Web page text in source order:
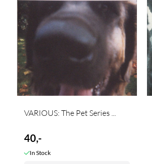
VARIOUS: The Pet Series ...
40,-
In Stock